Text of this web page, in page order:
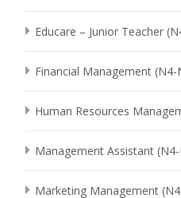
Educare – Junior Teacher
Financial Management (N4-
Human Resources
Management Assistant
Marketing Management